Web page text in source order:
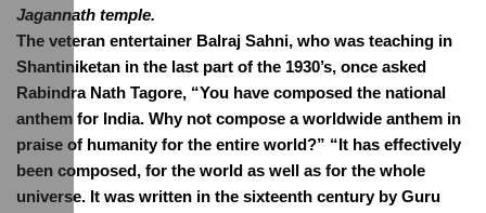
Jagannath temple.
The veteran entertainer Balraj Sahni, who was teaching in
Shantiniketan in the last part of the 1930’s, once asked
Rabindra Nath Tagore, “You have composed the national
anthem for India. Why not compose a worldwide anthem in
praise of humanity for the entire world?” “It has effectively
been composed, for the world as well as for the whole
universe. It was written in the sixteenth century by Guru